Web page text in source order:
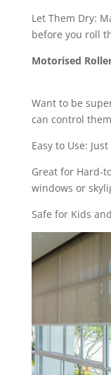
Let Them Dry:
before you roll
Motorised
Want to be
can control
Easy to Use:
Great for Hard-
windows or
Safe for Kids